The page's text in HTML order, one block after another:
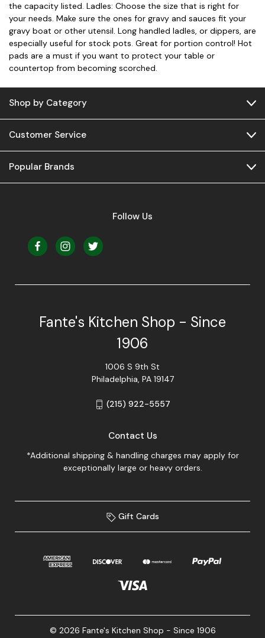
the capacity listed. Ladles: Choose the size that is right for
your needs. Make sure the ones for gravy and sauces fit your
gravy boat or other utensil. Long handled ladles, or dippers, are
especially useful for stock pots. Great for portion control! Hot
pads are a must if you want to protect your table or
countertop from becoming scorched.
Shop by Category
Customer Service
Popular Brands
Follow Us
Fante's Kitchen Shop - Since
1906
1006 S 9th St
Philadelphia, PA 19147
(215) 922-5557
Contact Us
*Additional shipping & handling charges may apply for
exceptionally large or heavy orders.
Gift Cards
© 2026 Fante's Kitchen Shop - Since 1906